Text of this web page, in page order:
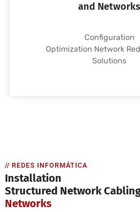
and Networks
Configuration
Optimization Network
Solutions
// REDES INFORMÁTICA
Installation
Structured Network
Networks